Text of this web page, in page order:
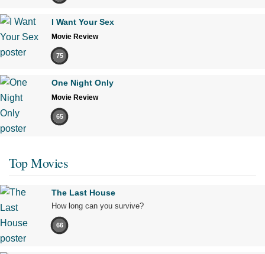
I Want Your Sex
Movie Review
75
One Night Only
Movie Review
65
Top Movies
The Last House
How long can you survive?
66